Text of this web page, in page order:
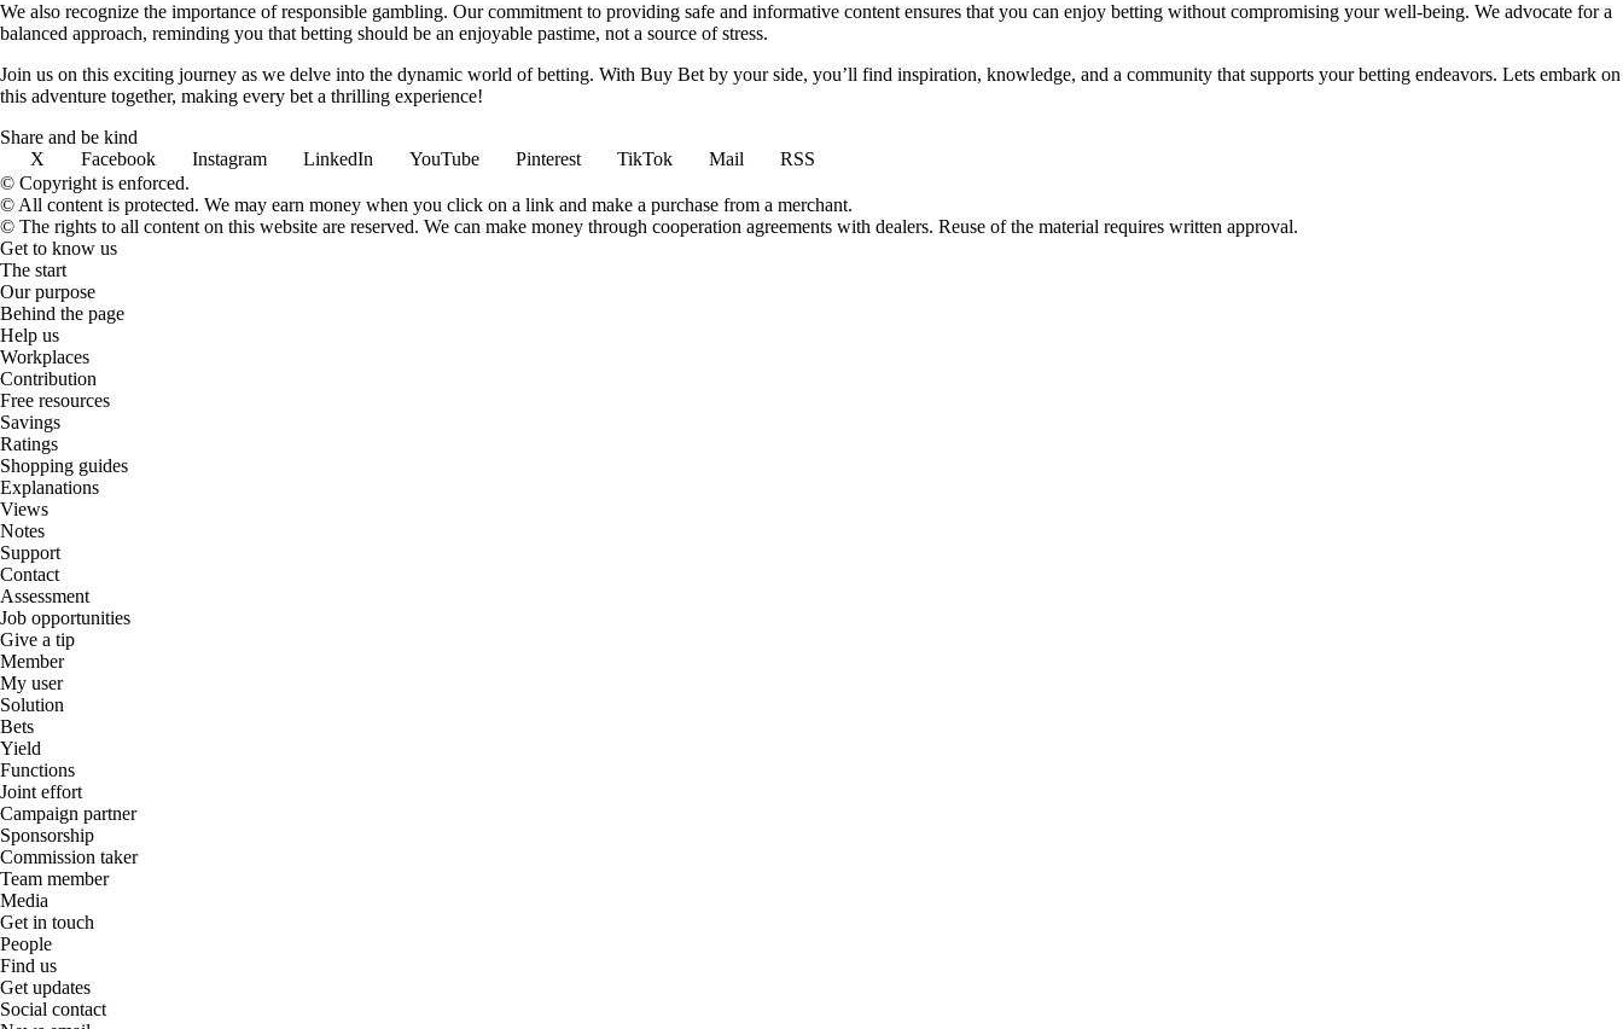
We also recognize the importance of responsible gambling. Our commitment to providing safe and informative content ensures that you can enjoy betting without compromising your well-being. We advocate for a
balanced approach, reminding you that betting should be an enjoyable pastime, not a source of stress.
Join us on this exciting journey as we delve into the dynamic world of betting. With Buy Bet by your side, you’ll find inspiration, knowledge, and a community that supports your betting endeavors. Lets embark on
this adventure together, making every bet a thrilling experience!
Share and be kind
X
Facebook Instagram LinkedIn YouTube Pinterest TikTok Mail
RSS
© Copyright is enforced.
© All content is protected. We may earn money when you click on a link and make a purchase from a merchant.
© The rights to all content on this website are reserved. We can make money through cooperation agreements with dealers. Reuse of the material requires written approval.
Get to know us
The start
Our purpose
Behind the page
Help us
Workplaces
Contribution
Free resources
Savings
Ratings
Shopping guides
Explanations
Views
Notes
Support
Contact
Assessment
Job opportunities
Give a tip
Member
My user
Solution
Bets
Yield
Functions
Joint effort
Campaign partner
Sponsorship
Commission taker
Team member
Media
Get in touch
People
Find us
Get updates
Social contact